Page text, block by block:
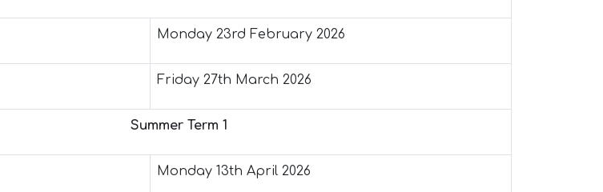
Monday 23rd February 2026
Friday 27th March 2026
Summer Term 1
Monday 13th April 2026